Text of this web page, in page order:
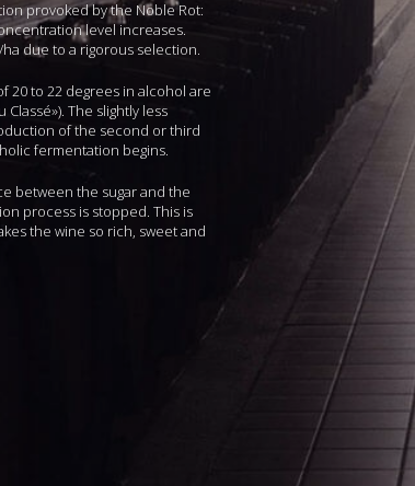
provoked by the Noble Rot:
level increases.
due to a rigorous selection.
20 to 22 degrees in alcohol are
The slightly less
of the second or third
fermentation begins.
between the sugar and the
process is stopped. This is
the wine so rich, sweet and